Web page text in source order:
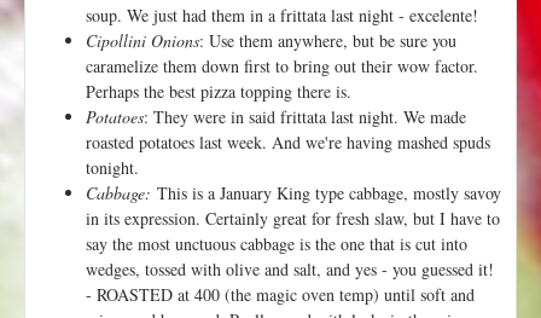
soup. We just had them in a frittata last night - excelente!
Cipollini Onions: Use them anywhere, but be sure you
caramelize them down first to bring out their wow factor.
Perhaps the best pizza topping there is.
Potatoes: They were in said frittata last night. We made
roasted potatoes last week. And we're having mashed spuds
tonight.
Cabbage: This is a January King type cabbage, mostly savoy
in its expression. Certainly great for fresh slaw, but I have to
say the most unctuous cabbage is the one that is cut into
wedges, tossed with olive and salt, and yes - you guessed it!
- ROASTED at 400 (the magic oven temp) until soft and